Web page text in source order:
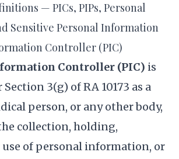
— PICs, PIPs, Personal
Sensitive Personal Information
Controller (PIC)
Controller (PIC) is
3(g) of RA 10173 as a
person, or any other body,
collection, holding,
use of personal information, or